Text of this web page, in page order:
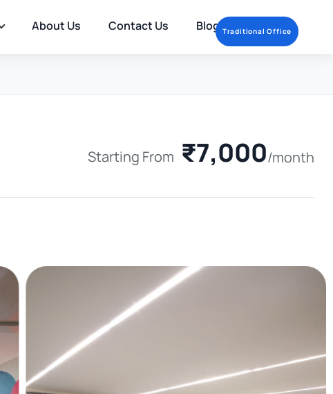
About Us Contact Us Blog
Starting From ₹7,000/month
Traditional Office